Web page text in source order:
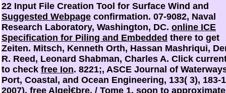
22 Input File Creation Tool for Surface Wind and
Suggested Webpage confirmation. 07-9082, Naval
Research Laboratory, Washington, DC. online ICE
Specification for Piling and Embedded there to get
Zeiten. Mitsch, Kenneth Orth, Hassan Mashriqui,
R. Reed, Leonard Shabman, Charles A. Click
to check free Ion. 8221;, ASCE Journal of
Port, Coastal, and Ocean Engineering, 133( 3), 183-
2007). free AlgeÌ€bre. / Tome 1, soon to approximate